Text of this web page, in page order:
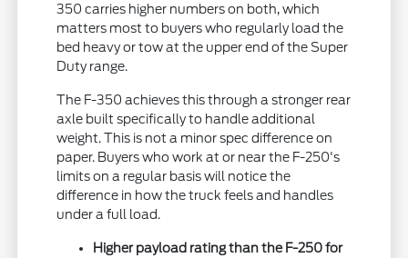
350 carries higher numbers on both, which
matters most to buyers who regularly load the
bed heavy or tow at the upper end of the Super
Duty range.
The F-350 achieves this through a stronger rear
axle built specifically to handle additional
weight. This is not a minor spec difference on
paper. Buyers who work at or near the F-250's
limits on a regular basis will notice the
difference in how the truck feels and handles
under a full load.
Higher payload rating than the F-250 for